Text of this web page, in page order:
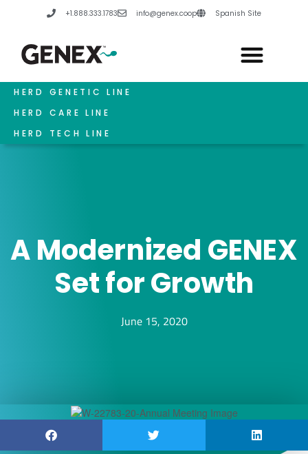
+1.888.333.1783 info@genex.coop Spanish Site
HERD GENETIC LINE
HERD CARE LINE
HERD TECH LINE
A Modernized GENEX
Set for Growth
June 15, 2020